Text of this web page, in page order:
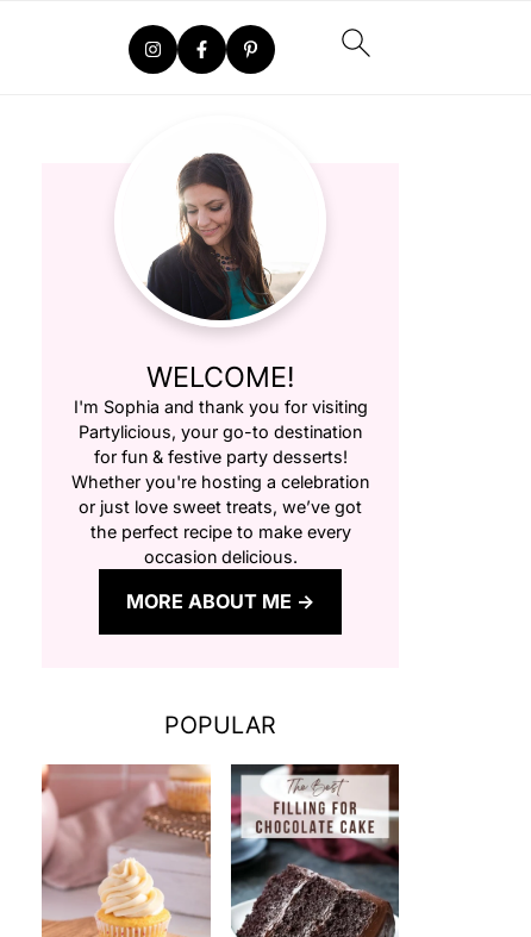
WELCOME!
I'm Sophia and thank you for visiting
Partylicious, your go-to destination
for fun & festive party desserts!
Whether you're hosting a celebration
or just love sweet treats, we’ve got
the perfect recipe to make every
occasion delicious.
MORE ABOUT ME
POPULAR